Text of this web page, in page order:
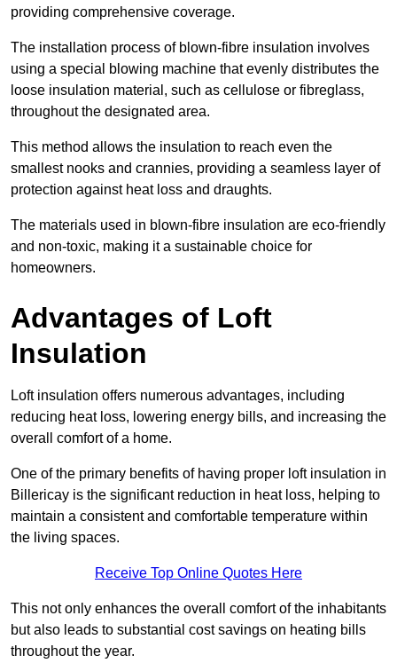
providing comprehensive coverage.
The installation process of blown-fibre insulation involves
using a special blowing machine that evenly distributes the
loose insulation material, such as cellulose or fibreglass,
throughout the designated area.
This method allows the insulation to reach even the
smallest nooks and crannies, providing a seamless layer of
protection against heat loss and draughts.
The materials used in blown-fibre insulation are eco-friendly
and non-toxic, making it a sustainable choice for
homeowners.
Advantages of Loft
Insulation
Loft insulation offers numerous advantages, including
reducing heat loss, lowering energy bills, and increasing the
overall comfort of a home.
One of the primary benefits of having proper loft insulation in
Billericay is the significant reduction in heat loss, helping to
maintain a consistent and comfortable temperature within
the living spaces.
Receive Top Online Quotes Here
This not only enhances the overall comfort of the inhabitants
but also leads to substantial cost savings on heating bills
throughout the year.